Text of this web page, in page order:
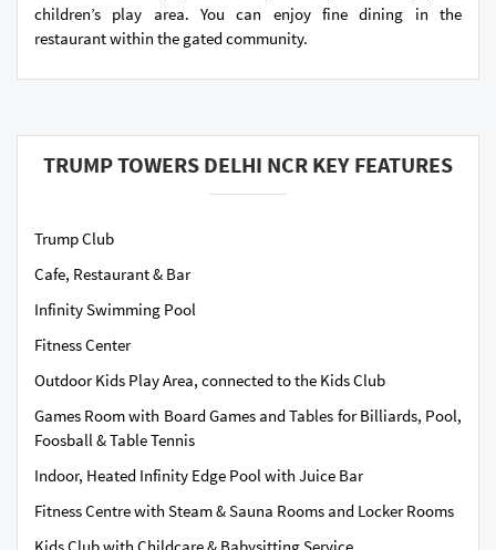
children’s play area. You can enjoy fine dining in the
restaurant within the gated community.
TRUMP TOWERS DELHI NCR KEY FEATURES
Trump Club
Cafe, Restaurant & Bar
Infinity Swimming Pool
Fitness Center
Outdoor Kids Play Area, connected to the Kids Club
Games Room with Board Games and Tables for Billiards, Pool,
Foosball & Table Tennis
Indoor, Heated Infinity Edge Pool with Juice Bar
Fitness Centre with Steam & Sauna Rooms and Locker Rooms
Kids Club with Childcare & Babysitting Service